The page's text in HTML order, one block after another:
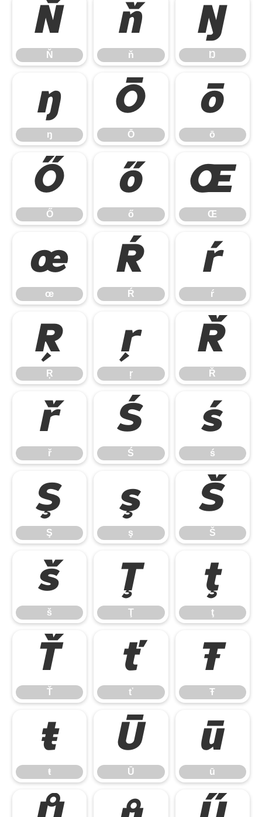
Ň
Ň
ň
ň
Ŋ
Ŋ
ŋ
ŋ
Ō
Ō
ō
ō
Ő
Ő
ő
ő
Œ
Œ
œ
œ
Ŕ
Ŕ
ŕ
ŕ
Ŗ
Ŗ
ŗ
ŗ
Ř
Ř
ř
ř
Ś
Ś
ś
ś
Ş
Ş
ş
ş
Š
Š
š
š
Ţ
Ţ
ţ
ţ
Ť
Ť
ť
ť
Ŧ
Ŧ
ŧ
ŧ
Ū
Ū
ū
ū